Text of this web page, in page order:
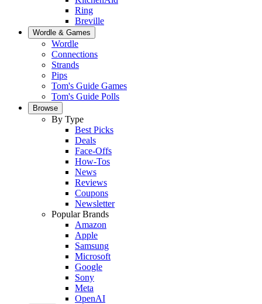
Ring
Breville
Wordle & Games
Wordle
Connections
Strands
Pips
Tom's Guide Games
Tom's Guide Polls
Browse
By Type
Best Picks
Deals
Face-Offs
How-Tos
News
Reviews
Coupons
Newsletter
Popular Brands
Amazon
Apple
Samsung
Microsoft
Google
Sony
Meta
OpenAI